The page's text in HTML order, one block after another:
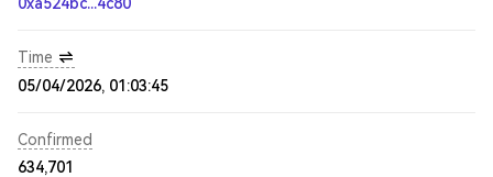
Time
05/04/2026, 01:03:45
Confirmed
634,701